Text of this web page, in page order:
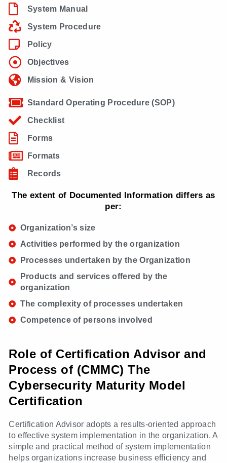
System Manual
System Procedure
Policy
Objectives
Mission & Vision
Standard Operating Procedure (SOP)
Checklist
Forms
Formats
Records
The extent of Documented Information differs as
per:
Organization’s size
Activities performed by the organization
Processes undertaken by the Organization
Products and services offered by the
organization
The complexity of processes undertaken
Competence of persons involved
Role of Certification Advisor and
Process of (CMMC) The
Cybersecurity Maturity Model
Certification
Certification Advisor adopts a results-oriented approach
to effective system implementation in the organization. A
simple and practical method of system implementation
helps organizations increase business efficiency and